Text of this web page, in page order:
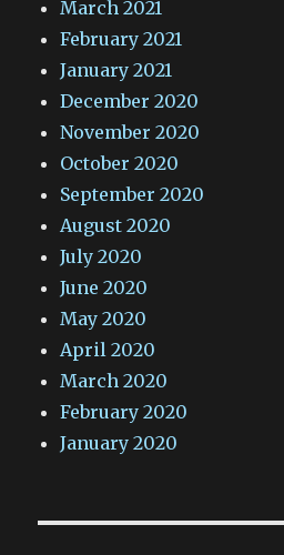
March 2021
February 2021
January 2021
December 2020
November 2020
October 2020
September 2020
August 2020
July 2020
June 2020
May 2020
April 2020
March 2020
February 2020
January 2020